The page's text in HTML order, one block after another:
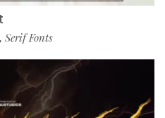
, Serif Fonts